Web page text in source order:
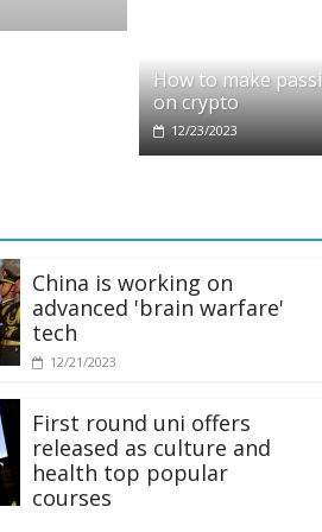
Ethereum Foundation
How to make
on crypto
12/23/2023
China is working on
advanced 'brain warfare'
tech
12/21/2023
First round uni offers
released as culture and
health top popular
courses